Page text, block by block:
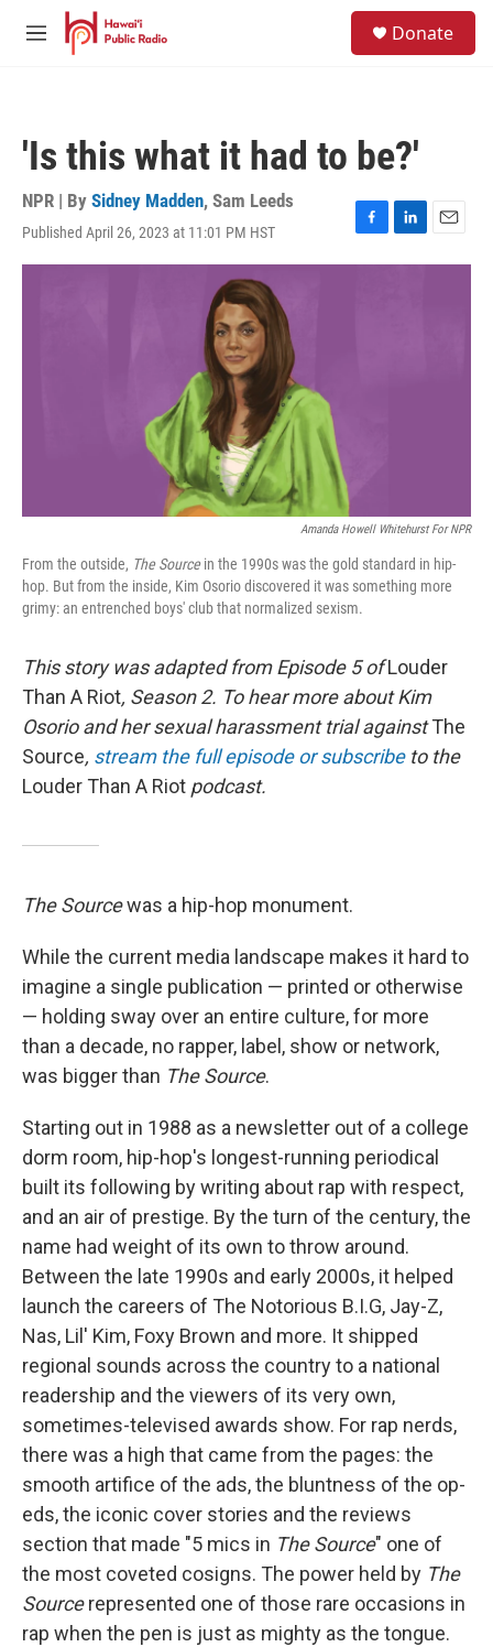
Skip to main content
M
Donate
'Is this what it had to be?'
NPR | By Sidney Madden, Sam Leeds
Published April 26, 2023 at 11:01 PM HST
F
a
L
i
E
m
Amanda Howell Whitehurst For NPR
From the outside, The Sourcein the 1990s was the gold standard in hip-
hop. But from the inside, Kim Osorio discovered it was something more
grimy: an entrenched boys' club that normalized sexism.
This story was adapted from Episode 5 ofLouder
Than A Riot, Season 2. To hear more about Kim
Osorio and her sexual harassment trial againstThe
Source, stream the full episode or subscribeto the
Louder Than A Riot podcast.
The Sourcewas a hip-hop monument.
While the current media landscape makes it hard to
imagine a single publication — printed or otherwise
— holding sway over an entire culture, for more
than a decade, no rapper, label, show or network,
was bigger than The Source.
Starting out in 1988 as a newsletter out of a college
dorm room, hip-hop's longest-running periodical
built its following by writing about rap with respect,
and an air of prestige. By the turn of the century, the
name had weight of its own to throw around.
Between the late 1990s and early 2000s, it helped
launch the careers of The Notorious B.I.G, Jay-Z,
Nas, Lil' Kim, Foxy Brown and more. It shipped
regional sounds across the country to a national
readership and the viewers of its very own,
sometimes-televised awards show. For rap nerds,
there was a high that came from the pages: the
smooth artifice of the ads, the bluntness of the op-
eds, the iconic cover stories and the reviews
section that made "5 mics in The Source" one of
the most coveted cosigns. The power held by The
Sourcerepresented one of those rare occasions in
rap when the pen is just as mighty as the tongue.